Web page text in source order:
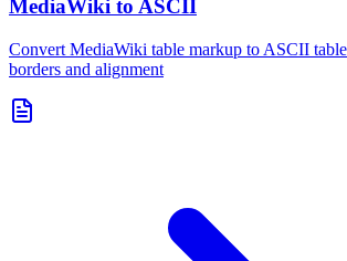
MediaWiki to ASCII
Convert MediaWiki table markup to ASCII
borders and alignment